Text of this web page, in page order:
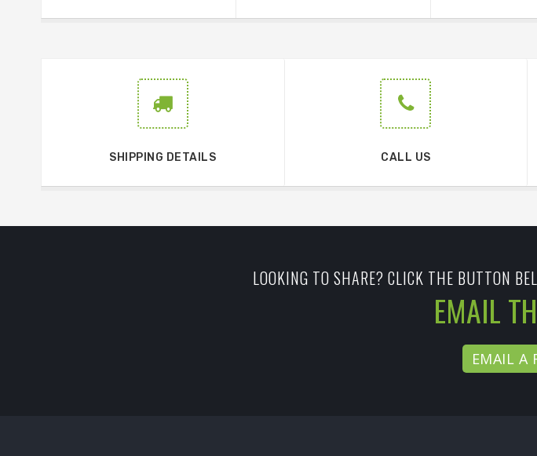
SHIPPING DETAILS CALL US
LOOKING TO SHARE? CLICK THE BUTTON
EMAIL
EMAIL A